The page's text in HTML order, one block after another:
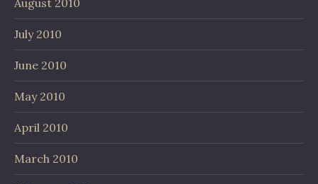
August 2010
July 2010
June 2010
May 2010
April 2010
March 2010